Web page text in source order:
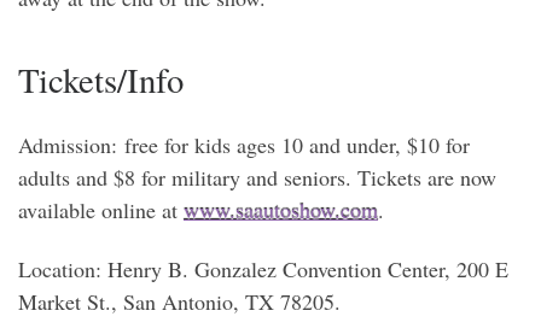
Tickets/Info
Admission: free for kids ages 10 and under, $10 for
adults and $8 for military and seniors. Tickets are now
available online at www.saautoshow.com.
Location: Henry B. Gonzalez Convention Center, 200 E
Market St., San Antonio, TX 78205.